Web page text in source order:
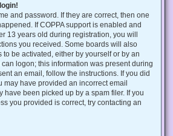
and password. If they are correct, then one
If COPPA support is enabled and
13 years old during registration, you will
you received. Some boards will also
be activated, either by yourself or by an
logon; this information was present during
an email, follow the instructions. If you did
may have provided an incorrect email
have been picked up by a spam filer. If you
you provided is correct, try contacting an